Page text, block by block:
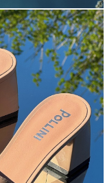
now on sale. ...